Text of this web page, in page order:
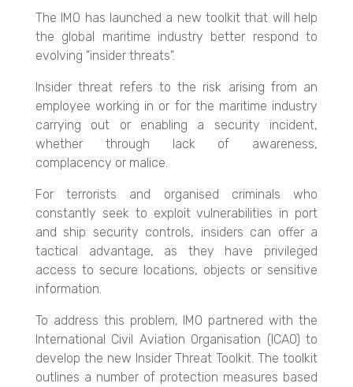
The IMO has launched a new toolkit that will help
the global maritime industry better respond to
evolving "insider threats".
Insider threat refers to the risk arising from an
employee working in or for the maritime industry
carrying out or enabling a security incident,
whether through lack of awareness,
complacency or malice.
For terrorists and organised criminals who
constantly seek to exploit vulnerabilities in port
and ship security controls, insiders can offer a
tactical advantage, as they have privileged
access to secure locations, objects or sensitive
information.
To address this problem, IMO partnered with the
International Civil Aviation Organisation (ICAO) to
develop the new Insider Threat Toolkit. The toolkit
outlines a number of protection measures based